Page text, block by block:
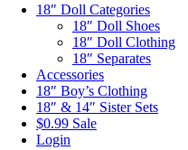
18″ Doll Categories
18″ Doll Shoes
18″ Doll Clothing
18″ Separates
Accessories
18″ Boy’s Clothing
18″ & 14″ Sister Sets
$0.99 Sale
Login